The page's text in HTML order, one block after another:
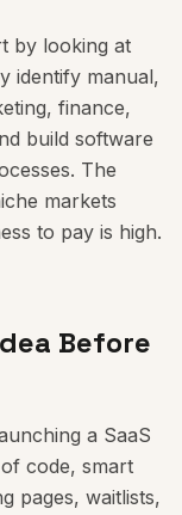
by looking at
identify manual,
finance,
build software
The
markets
to pay is high.
Before
a SaaS
code, smart
pages, waitlists,